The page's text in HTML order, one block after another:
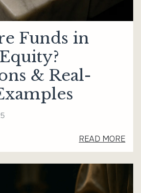
Funds in
& Real-
READ MORE